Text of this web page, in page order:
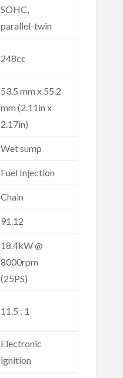
SOHC,
parallel-twin
248cc
53.5 mm x 55.2
mm (2.11in x
2.17in)
Wet sump
Fuel Injection
Chain
91.12
18.4kW @
8000rpm
(25PS)
11.5 : 1
Electronic
ignition